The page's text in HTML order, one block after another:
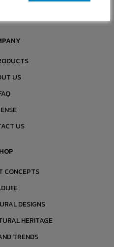
US
US
CONCEPTS
DESIGNS
HERITAGE
TRENDS